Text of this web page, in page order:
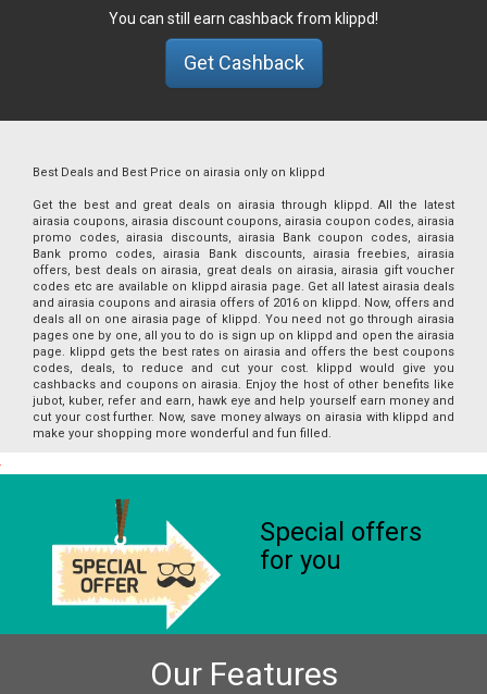
You can still earn cashback from klippd!
Get Cashback
Best Deals and Best Price on airasia only on klippd
Get the best and great deals on airasia through klippd. All the latest
airasia coupons, airasia discount coupons, airasia coupon codes, airasia
promo codes, airasia discounts, airasia Bank coupon codes, airasia
Bank promo codes, airasia Bank discounts, airasia freebies, airasia
offers, best deals on airasia, great deals on airasia, airasia gift voucher
codes etc are available on klippd airasia page. Get all latest airasia deals
and airasia coupons and airasia offers of 2016 on klippd. Now, offers and
deals all on one airasia page of klippd. You need not go through airasia
pages one by one, all you to do is sign up on klippd and open the airasia
page. klippd gets the best rates on airasia and offers the best coupons
codes, deals, to reduce and cut your cost. klippd would give you
cashbacks and coupons on airasia. Enjoy the host of other benefits like
jubot, kuber, refer and earn, hawk eye and help yourself earn money and
cut your cost further. Now, save money always on airasia with klippd and
make your shopping more wonderful and fun filled.
Special offers
for you
Our Features